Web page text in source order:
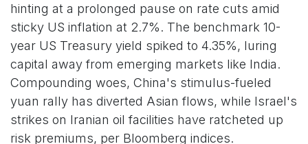
hinting at a prolonged pause on rate cuts amid
sticky US inflation at 2.7%. The benchmark 10-
year US Treasury yield spiked to 4.35%, luring
capital away from emerging markets like India.
Compounding woes, China's stimulus-fueled
yuan rally has diverted Asian flows, while Israel's
strikes on Iranian oil facilities have ratcheted up
risk premiums, per Bloomberg indices.